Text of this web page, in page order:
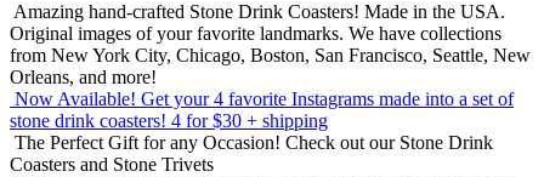
Amazing hand-crafted Stone Drink Coasters! Made in the USA.
Original images of your favorite landmarks. We have collections
from New York City, Chicago, Boston, San Francisco, Seattle, New
Orleans, and more!
Now Available! Get your 4 favorite Instagrams made into a set of
stone drink coasters! 4 for $30 + shipping
The Perfect Gift for any Occasion! Check out our Stone Drink
Coasters and Stone Trivets